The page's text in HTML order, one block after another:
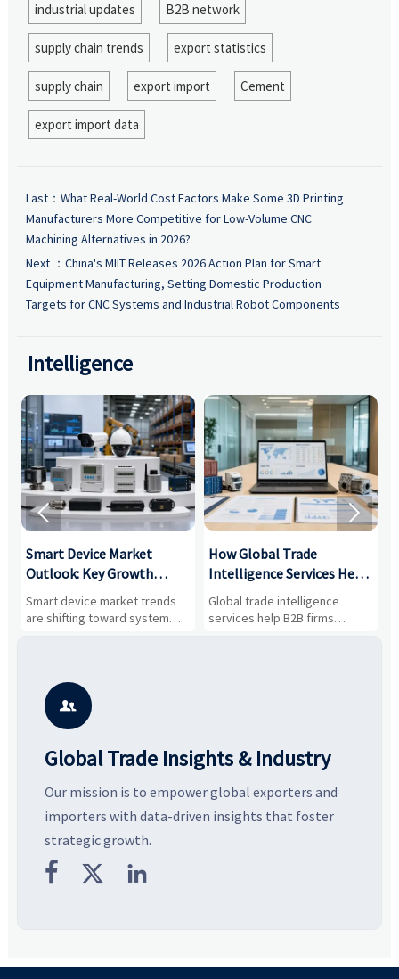
industrial updates B2B network
supply chain trends export statistics
supply chain export import Cement
export import data
Last： What Real-World Cost Factors Make Some 3D Printing
Manufacturers More Competitive for Low-Volume CNC
Machining Alternatives in 2026?
Next ： China's MIIT Releases 2026 Action Plan for Smart
Equipment Manufacturing, Setting Domestic Production
Targets for CNC Systems and Industrial Robot Components
Intelligence
Smart Device Market
Outlook: Key Growth
Drivers, Segments, and
Business Opportunities
Smart device market trends
are shifting toward system
value, industrial demand, and
potential segments, and
business opportunities.
How Global Trade
Intelligence Services Help
B2B Firms Evaluate
Markets and Suppliers
Global trade intelligence
services help B2B firms
compare suppliers, assess
 

Global Trade Insights & Industry
Our mission is to empower global exporters and
importers with data-driven insights that foster
strategic growth.
  